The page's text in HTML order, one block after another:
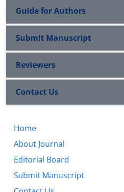
Guide for Authors
Submit Manuscript
Reviewers
Contact Us
Home
About Journal
Editorial Board
Submit Manuscript